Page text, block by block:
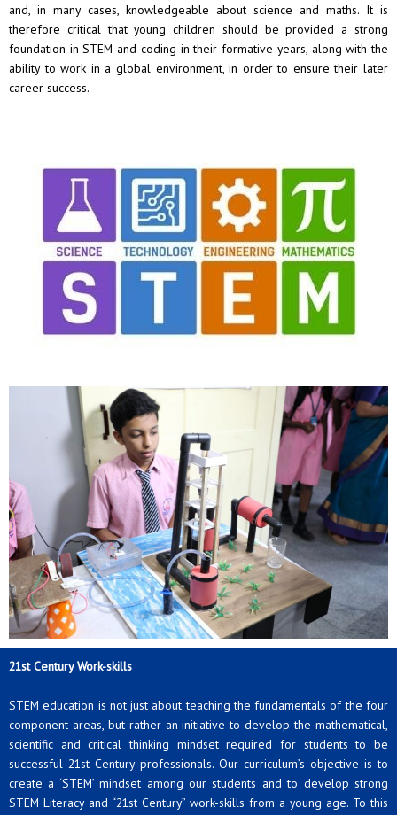
and, in many cases, knowledgeable about science and maths. It is
therefore critical that young children should be provided a strong
foundation in STEM and coding in their formative years, along with the
ability to work in a global environment, in order to ensure their later
career success.
21st Century Work-skills
STEM education is not just about teaching the fundamentals of the four
component areas, but rather an initiative to develop the mathematical,
scientific and critical thinking mindset required for students to be
successful 21st Century professionals. Our curriculum’s objective is to
create a ‘STEM’ mindset among our students and to develop strong
STEM Literacy and “21st Century” work-skills from a young age. To this